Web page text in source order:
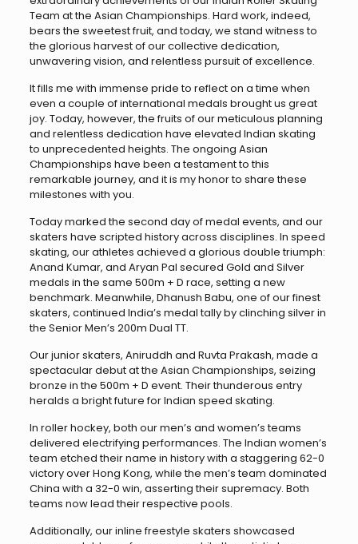
Team at the Asian Championships. Hard work, indeed,
bears the sweetest fruit, and today, we stand witness to
the glorious harvest of our collective dedication,
unwavering vision, and relentless pursuit of excellence.
It fills me with immense pride to reflect on a time when
even a couple of international medals brought us great
joy. Today, however, the fruits of our meticulous planning
and relentless dedication have elevated Indian skating
to unprecedented heights. The ongoing Asian
Championships have been a testament to this
remarkable journey, and it is my honor to share these
milestones with you.
Today marked the second day of medal events, and our
skaters have scripted history across disciplines. In speed
skating, our athletes achieved a glorious double triumph:
Anand Kumar, and Aryan Pal secured Gold and Silver
medals in the same 500m + D race, setting a new
benchmark. Meanwhile, Dhanush Babu, one of our finest
skaters, continued India’s medal tally by clinching silver in
the Senior Men’s 200m Dual TT.
Our junior skaters, Aniruddh and Ruvta Prakash, made a
spectacular debut at the Asian Championships, seizing
bronze in the 500m + D event. Their thunderous entry
heralds a bright future for Indian speed skating.
In roller hockey, both our men’s and women’s teams
delivered electrifying performances. The Indian women’s
team etched their name in history with a staggering 62-0
victory over Hong Kong, while the men’s team dominated
China with a 32-0 win, asserting their supremacy. Both
teams now lead their respective pools.
Additionally, our inline freestyle skaters showcased